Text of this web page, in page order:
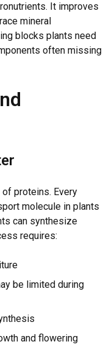
It improves
mineral
blocks plants need
often missing
proteins. Every
molecule in plants
can synthesize
requires:
be limited during
and flowering